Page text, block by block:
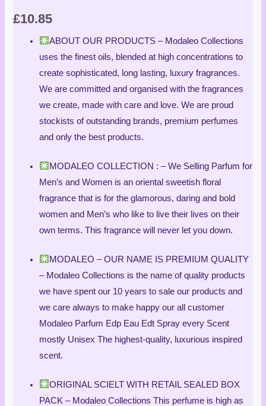
£10.85
ABOUT OUR PRODUCTS – Modaleo Collections
uses the finest oils, blended at high concentrations to
create sophisticated, long lasting, luxury fragrances.
We are committed and organised with the fragrances
we create, made with care and love. We are proud
stockists of outstanding brands, premium perfumes
and only the best products.
MODALEO COLLECTION : – We Selling Parfum for
Men’s and Women is an oriental sweetish floral
fragrance that is for the glamorous, daring and bold
women and Men’s who like to live their lives on their
own terms. This fragrance will never let you down.
MODALEO – OUR NAME IS PREMIUM QUALITY
– Modaleo Collections is the name of quality products
we have spent our 10 years to sale our products and
we care always to make happy our all customer
Modaleo Parfum Edp Eau Edt Spray every Scent
mostly Unisex The highest-quality, luxurious inspired
scent.
ORIGINAL SCIELT WITH RETAIL SEALED BOX
PACK – Modaleo Collections This perfume is high as